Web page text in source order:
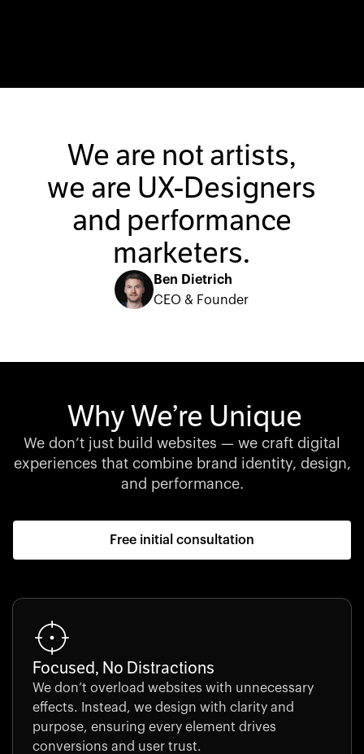
We are not artists,
we are UX-Designers
and performance
marketers.
Ben Dietrich
CEO & Founder
Why We’re Unique
We don’t just build websites — we craft digital
experiences that combine brand identity, design,
and performance.
Free initial consultation
Focused, No Distractions
We don’t overload websites with unnecessary
effects. Instead, we design with clarity and
purpose, ensuring every element drives
conversions and user trust.